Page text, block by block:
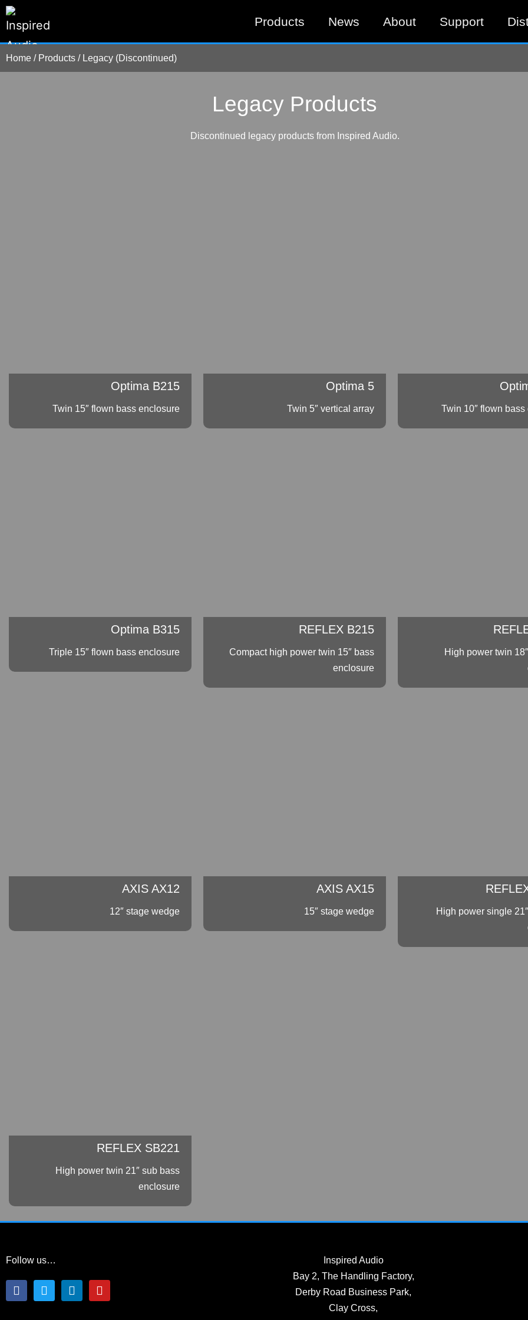
Products News About Support
Home / Products / Legacy (Discontinued)
Legacy Products
Discontinued legacy products from Inspired Audio.
Optima B215
Twin 15″ flown bass enclosure
Optima 5
Twin 5″ vertical array Twin 10″ flown
Optima B315
Triple 15″ flown bass enclosure
REFLEX B215
Compact high power twin 15″ bass
enclosure
High power twin
AXIS AX12
12″ stage wedge
AXIS AX15
15″ stage wedge
High power single
REFLEX SB221
High power twin 21″ sub bass
enclosure
Follow us…
Inspired Audio
Bay 2, The Handling Factory,
Derby Road Business Park,
Clay Cross,